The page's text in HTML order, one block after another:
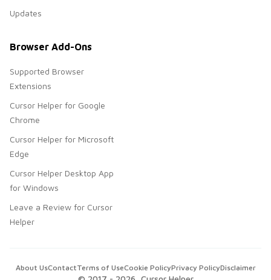
Updates
Browser Add-Ons
Supported Browser
Extensions
Cursor Helper for Google
Chrome
Cursor Helper for Microsoft
Edge
Cursor Helper Desktop App
for Windows
Leave a Review for Cursor
Helper
About UsContactTerms of UseCookie PolicyPrivacy PolicyDisclaimer